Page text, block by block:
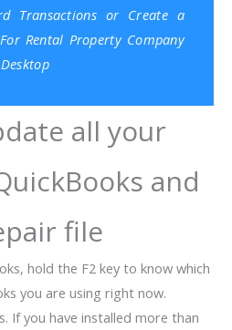
Transactions or Create a
Rental Property Company
all your
and
file
hold the F2 key to know which
you are using right now.
If you have installed more than